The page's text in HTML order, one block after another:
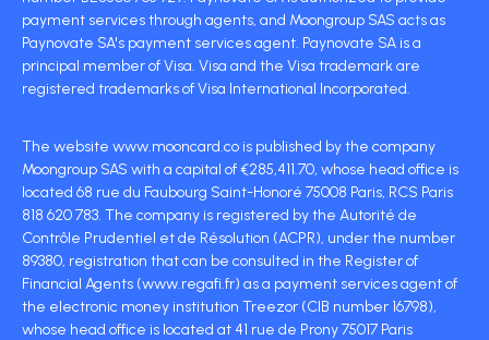
payment services through agents, and Moongroup SAS acts as
Paynovate SA's payment services agent. Paynovate SA is a
principal member of Visa. Visa and the Visa trademark are
registered trademarks of Visa International Incorporated.
The website www.mooncard.co is published by the company
Moongroup SAS with a capital of €285,411.70, whose head office is
located 68 rue du Faubourg Saint-Honoré 75008 Paris, RCS Paris
818 620 783. The company is registered by the Autorité de
Contrôle Prudentiel et de Résolution (ACPR), under the number
89380, registration that can be consulted in the Register of
Financial Agents (www.regafi.fr) as a payment services agent of
the electronic money institution Treezor (CIB number 16798),
whose head office is located at 41 rue de Prony 75017 Paris